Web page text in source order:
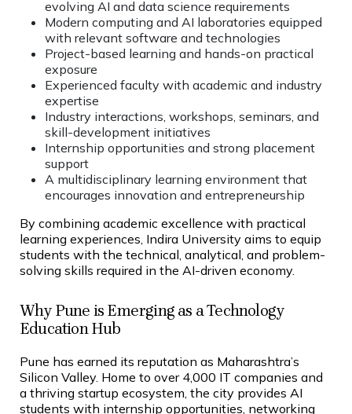
evolving AI and data science requirements
Modern computing and AI laboratories equipped
with relevant software and technologies
Project-based learning and hands-on practical
exposure
Experienced faculty with academic and industry
expertise
Industry interactions, workshops, seminars, and
skill-development initiatives
Internship opportunities and strong placement
support
A multidisciplinary learning environment that
encourages innovation and entrepreneurship
By combining academic excellence with practical
learning experiences, Indira University aims to equip
students with the technical, analytical, and problem-
solving skills required in the AI-driven economy.
Why Pune is Emerging as a Technology
Education Hub
Pune has earned its reputation as Maharashtra’s
Silicon Valley. Home to over 4,000 IT companies and
a thriving startup ecosystem, the city provides AI
students with internship opportunities, networking